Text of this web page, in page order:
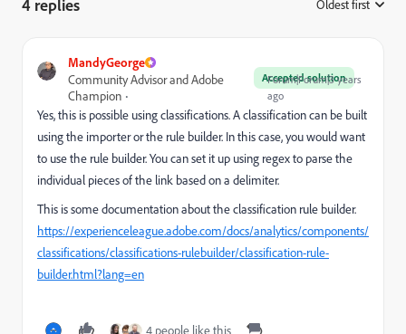
4 replies Oldest first
MandyGeorge
Accepted solution
Community Advisor and Adobe
Champion
Forum|Forum|3 years
ago
Yes, this is possible using classifications. A classification can be built
using the importer or the rule builder. In this case, you would want
to use the rule builder. You can set it up using regex to parse the
individual pieces of the link based on a delimiter.
This is some documentation about the classification rule builder.
https://experienceleague.adobe.com/docs/analytics/components/
classifications/classifications-rulebuilder/classification-rule-
builder.html?lang=en
4 people like this